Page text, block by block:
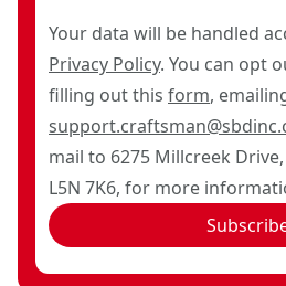
Your data will be handled
Privacy Policy. You can opt
filling out this form,
mail to 6275 Millcreek
L5N 7K6, for more